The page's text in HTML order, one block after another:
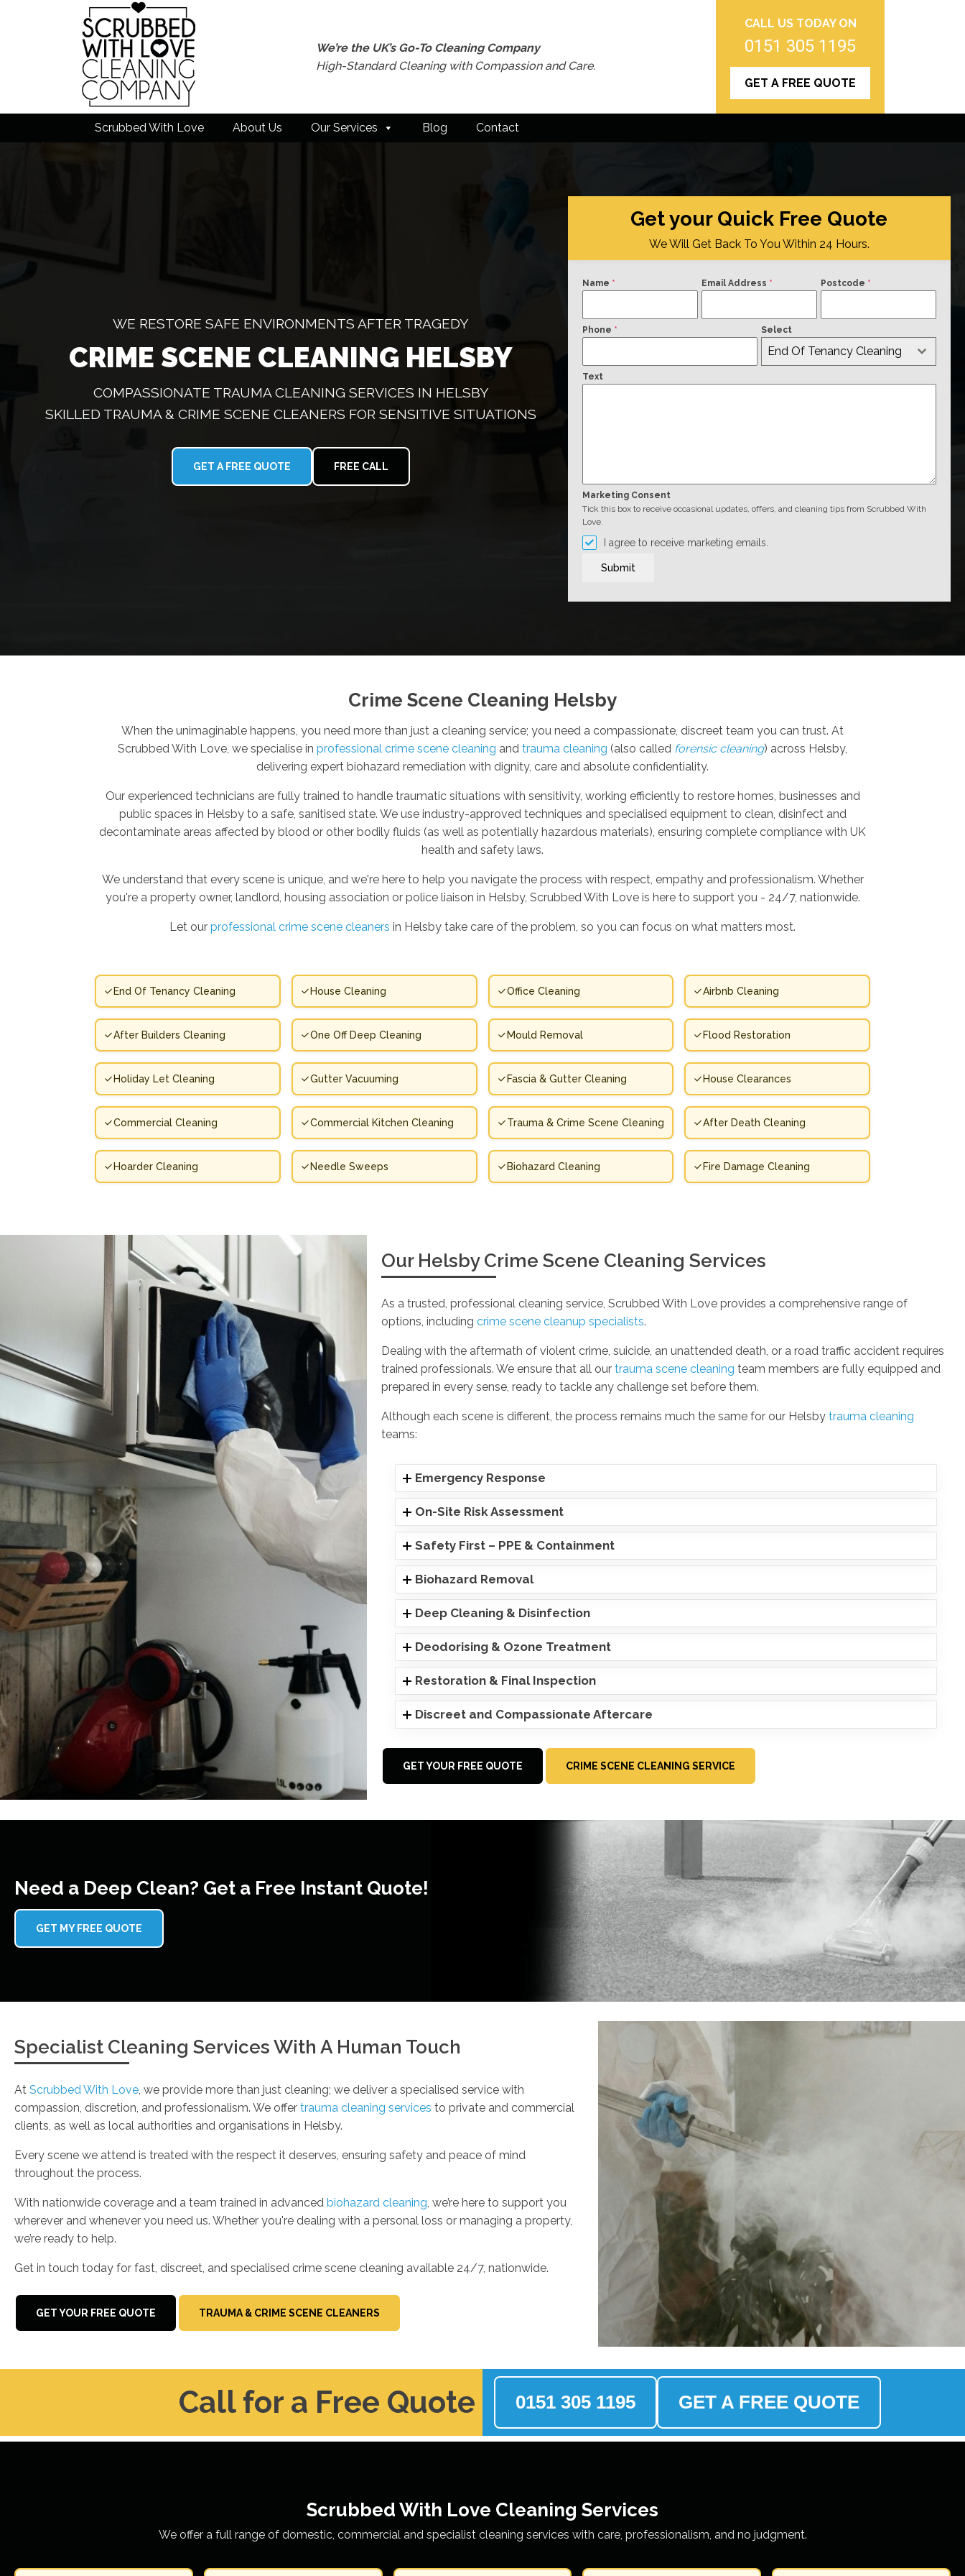
We’re the UK’s Go-To Cleaning Company
High-Standard Cleaning with Compassion and Care.
CALL US TODAY ON
0151 305 1195
GET A FREE QUOTE
Scrubbed With Love About Us Our Services Blog Contact
WE RESTORE SAFE ENVIRONMENTS AFTER TRAGEDY
CRIME SCENE CLEANING HELSBY
COMPASSIONATE TRAUMA CLEANING SERVICES IN HELSBY
SKILLED TRAUMA & CRIME SCENE CLEANERS FOR SENSITIVE SITUATIONS
GET A FREE QUOTE FREE CALL
Get your Quick Free Quote
We Will Get Back To You Within 24 Hours.
Name * Email Address * Postcode *
Phone * Select
End Of Tenancy Cleaning
Text
Marketing Consent
Tick this box to receive occasional updates, offers, and cleaning tips from Scrubbed With
Love.
I agree to receive marketing emails.
Submit
Crime Scene Cleaning Helsby
When the unimaginable happens, you need more than just a cleaning service; you need a compassionate, discreet team you can trust. At
Scrubbed With Love, we specialise in professional crime scene cleaning and trauma cleaning (also called forensic cleaning) across Helsby,
delivering expert biohazard remediation with dignity, care and absolute confidentiality.
Our experienced technicians are fully trained to handle traumatic situations with sensitivity, working efficiently to restore homes, businesses and
public spaces in Helsby to a safe, sanitised state. We use industry-approved techniques and specialised equipment to clean, disinfect and
decontaminate areas affected by blood or other bodily fluids (as well as potentially hazardous materials), ensuring complete compliance with UK
health and safety laws.
We understand that every scene is unique, and we're here to help you navigate the process with respect, empathy and professionalism. Whether
you're a property owner, landlord, housing association or police liaison in Helsby, Scrubbed With Love is here to support you - 24/7, nationwide.
Let our professional crime scene cleaners in Helsby take care of the problem, so you can focus on what matters most.
End Of Tenancy Cleaning House Cleaning Office Cleaning Airbnb Cleaning
After Builders Cleaning One Off Deep Cleaning Mould Removal Flood Restoration
Holiday Let Cleaning Gutter Vacuuming Fascia & Gutter Cleaning House Clearances
Commercial Cleaning Commercial Kitchen Cleaning Trauma & Crime Scene Cleaning After Death Cleaning
Hoarder Cleaning Needle Sweeps Biohazard Cleaning Fire Damage Cleaning
Our Helsby Crime Scene Cleaning Services
As a trusted, professional cleaning service, Scrubbed With Love provides a comprehensive range of
options, includingcrime scene cleanup specialists.
Dealing with the aftermath of violent crime, suicide, an unattended death, or a road traffic accident requires
trained professionals. We ensure that all ourtrauma scene cleaning team members are fully equipped and
prepared in every sense, ready to tackle any challenge set before them.
Although each scene is different, the process remains much the same for our Helsbytrauma cleaning
teams:
Emergency Response
On-Site Risk Assessment
Safety First – PPE & Containment
Biohazard Removal
Deep Cleaning & Disinfection
Deodorising & Ozone Treatment
Restoration & Final Inspection
Discreet and Compassionate Aftercare
GET YOUR FREE QUOTE CRIME SCENE CLEANING SERVICE
Need a Deep Clean? Get a Free Instant Quote!
GET MY FREE QUOTE
Specialist Cleaning Services With A Human Touch
At Scrubbed With Love, we provide more than just cleaning; we deliver a specialised service with
compassion, discretion, and professionalism. We offer trauma cleaning services to private and commercial
clients, as well as local authorities and organisations in Helsby.
Every scene we attend is treated with the respect it deserves, ensuring safety and peace of mind
throughout the process.
With nationwide coverage and a team trained in advanced biohazard cleaning, we’re here to support you
wherever and whenever you need us. Whether you're dealing with a personal loss or managing a property,
we’re ready to help.
Get in touch today for fast, discreet, and specialised crime scene cleaning available 24/7, nationwide.
GET YOUR FREE QUOTE TRAUMA & CRIME SCENE CLEANERS
Call for a Free Quote 0151 305 1195 GET A FREE QUOTE
Scrubbed With Love Cleaning Services
We offer a full range of domestic, commercial and specialist cleaning services with care, professionalism, and no judgment.